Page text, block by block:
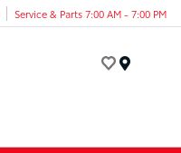
Service & Parts 7:00 AM - 7:00 PM